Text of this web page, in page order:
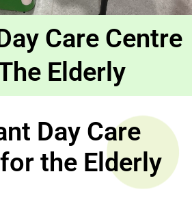
Care Centre
Elderly
Day Care
the Elderly